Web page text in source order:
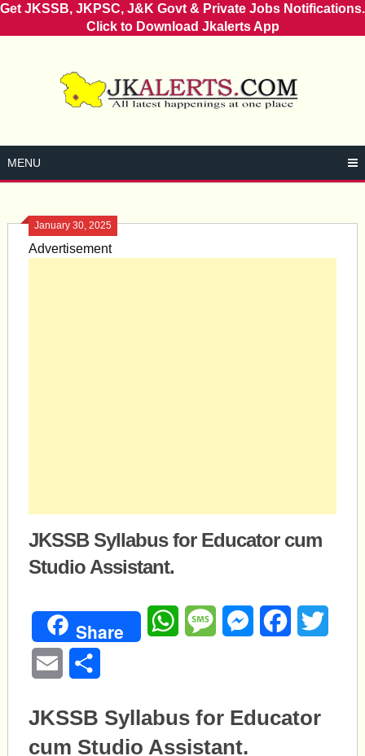
Get JKSSB, JKPSC, J&K Govt & Private Jobs Notifications.
Click to Download Jkalerts App
MENU
January 30, 2025
Advertisement
JKSSB Syllabus for Educator cum
Studio Assistant.
Share WhatsAppMessageMessengerFacebook
Email
JKSSB Syllabus for Educator
cum Studio Assistant.